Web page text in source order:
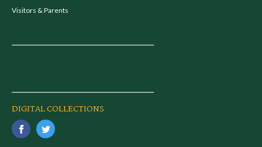
Visitors & Parents
DIGITAL COLLECTIONS